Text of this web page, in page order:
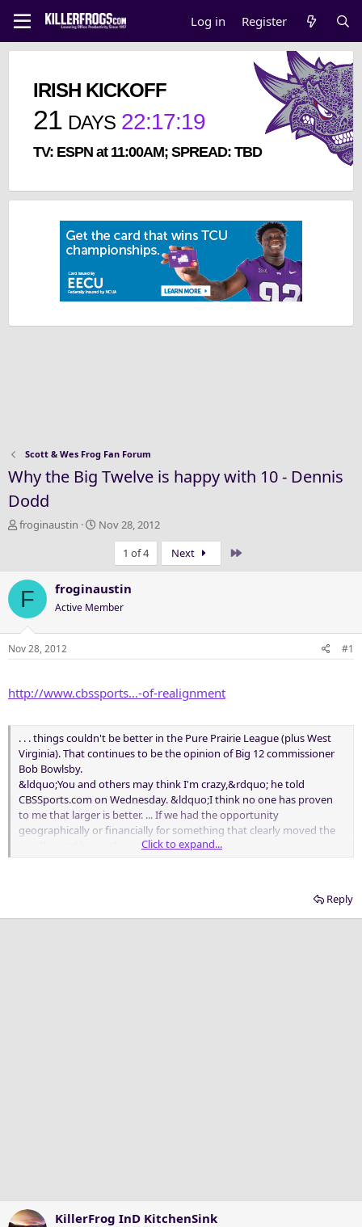
Log in Register
IRISH KICKOFF
21 DAYS 22:17:18
TV: ESPN at 11:00AM; SPREAD: TBD
Scott & Wes Frog Fan Forum
Why the Big Twelve is happy with 10 - Dennis
Dodd
T
a
d
s
t
a
e
froginaustin
S
t
a
t
Nov 28, 2012
1 of 4
Next
F froginaustin
Active Member
Nov 28, 2012 #1
http://www.cbssports...-of-realignment
. . . things couldn't be better in the Pure Prairie League (plus West
Virginia). That continues to be the opinion of Big 12 commissioner
Bob Bowlsby.
&ldquo;You and others may think I'm crazy,&rdquo; he told
CBSSports.com on Wednesday. &ldquo;I think no one has proven
to me that larger is better. ... If we had the opportunity
geographically or financially for something that clearly moved the
needle, we'd be on them.&rdquo;Click to expand...
Reply
KillerFrog InD KitchenSink